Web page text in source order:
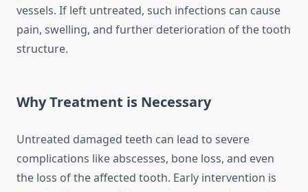
vessels. If left untreated, such infections can cause
pain, swelling, and further deterioration of the tooth
structure.
Why Treatment is Necessary
Untreated damaged teeth can lead to severe
complications like abscesses, bone loss, and even
the loss of the affected tooth. Early intervention is